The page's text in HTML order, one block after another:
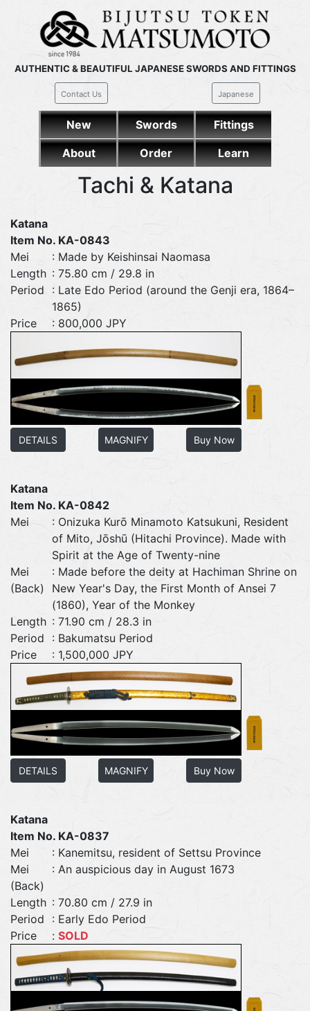
AUTHENTIC & BEAUTIFUL JAPANESE SWORDS AND FITTINGS
Contact Us Japanese
New Swords Fittings
About Order Learn
Tachi & Katana
Katana
Item No. KA-0843
Mei
: Made by Keishinsai Naomasa
Length : 75.80 cm / 29.8 in
Period
: Late Edo Period (around the Genji era, 1864–
1865)
Price
: 800,000 JPY
DETAILS MAGNIFY Buy Now
Katana
Item No. KA-0842
Mei
: Onizuka Kurō Minamoto Katsukuni, Resident
of Mito, Jōshū (Hitachi Province). Made with
Spirit at the Age of Twenty-nine
Mei
(Back)
: Made before the deity at Hachiman Shrine on
New Year's Day, the First Month of Ansei 7
(1860), Year of the Monkey
Length : 71.90 cm / 28.3 in
Period
: Bakumatsu Period
Price
: 1,500,000 JPY
DETAILS MAGNIFY Buy Now
Katana
Item No. KA-0837
Mei
: Kanemitsu, resident of Settsu Province
Mei
(Back)
: An auspicious day in August 1673
Length : 70.80 cm / 27.9 in
Period
: Early Edo Period
Price
: SOLD